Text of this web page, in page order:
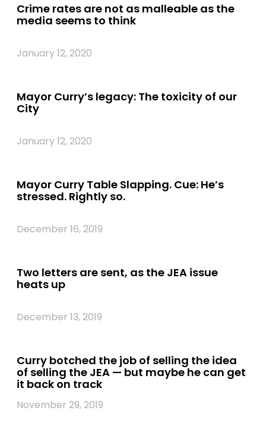
Crime rates are not as malleable as the
media seems to think
January 12, 2020
Mayor Curry’s legacy: The toxicity of our
City
January 12, 2020
Mayor Curry Table Slapping. Cue: He’s
stressed. Rightly so.
December 16, 2019
Two letters are sent, as the JEA issue
heats up
December 13, 2019
Curry botched the job of selling the idea
of selling the JEA — but maybe he can get
it back on track
November 29, 2019